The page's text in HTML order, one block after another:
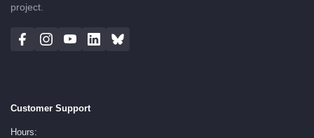
project.
Customer Support
Hours: